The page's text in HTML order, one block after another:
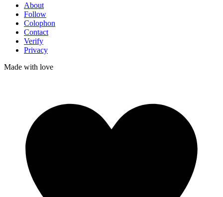
About
Follow
Colophon
Contact
Verify
Privacy
Made with love